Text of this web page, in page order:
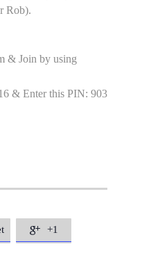
Rob).
& Join by using
& Enter this PIN: 903
 +1